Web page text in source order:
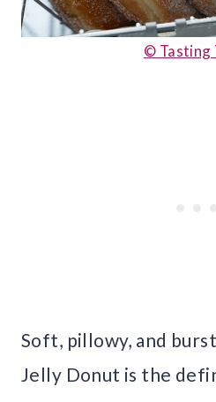
© Tasting
Soft, pillowy, and
Jelly Donut is the